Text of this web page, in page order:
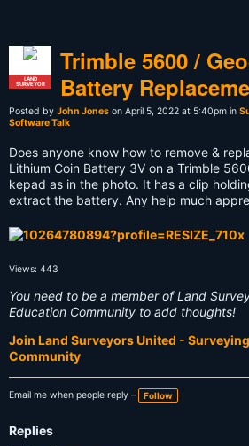
LAND
SURVEYOR
Trimble 5600 /
Battery
Posted by John Jones on April 5, 2022 at 5:40pm in
Software Talk
Does anyone know how to remove &
Lithium Coin Battery 3V on a Trimble
kepad as in the photo. It has a clip
extract the battery. Any help much
Views: 443
You need to be a member of Land
Education Community to add thoughts!
Join Land Surveyors United -
Community
Email me when people reply – Follow
Replies